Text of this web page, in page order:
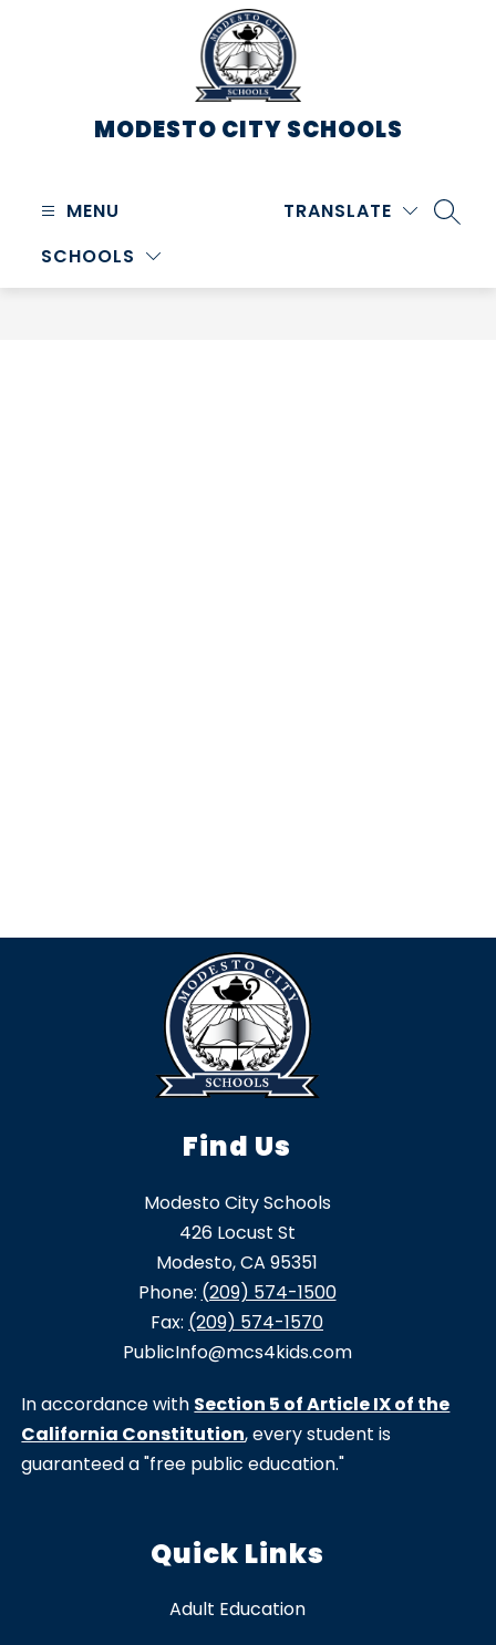
MODESTO CITY SCHOOLS
MENU
SCHOOLS
TRANSLATE
Find Us
Modesto City Schools
426 Locust St
Modesto, CA 95351
Phone: (209) 574-1500
Fax: (209) 574-1570
PublicInfo@mcs4kids.com
In accordance with Section 5 of Article IX of the
California Constitution, every student is
guaranteed a "free public education."
Quick Links
Adult Education